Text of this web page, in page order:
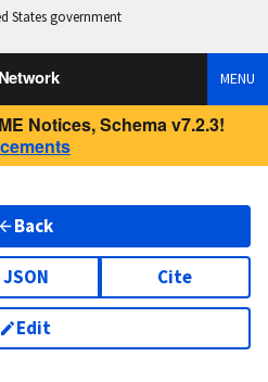
States government
MENU
Notices, Schema v7.2.3!
Back
JSON Cite
Edit